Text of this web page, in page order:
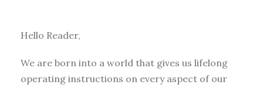
Hello Reader,
We are born into a world that gives us lifelong
operating instructions on every aspect of our